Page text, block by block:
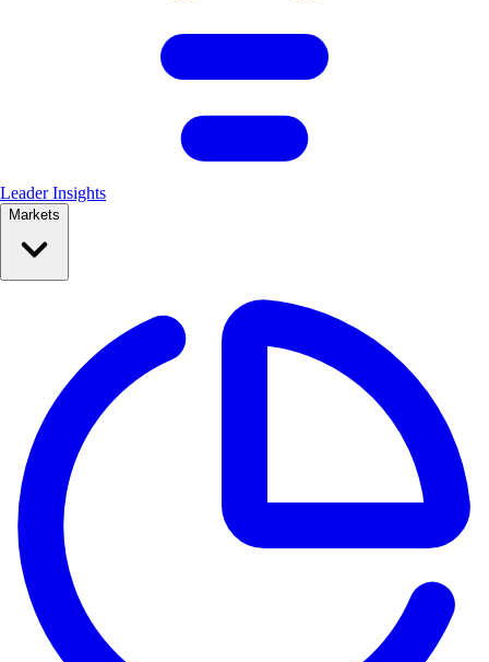
Leader Insights
Markets